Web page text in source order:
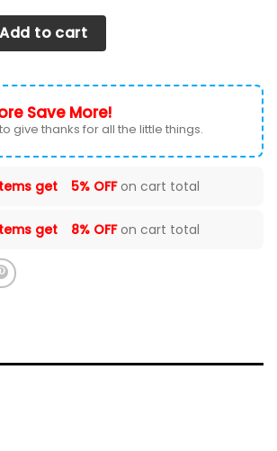
SEAT COVERS VER 33 (SET OF 2) quantity
Add to cart
Save More!
give thanks for all the little things.
get 5% OFFon cart total
get 8% OFFon cart total